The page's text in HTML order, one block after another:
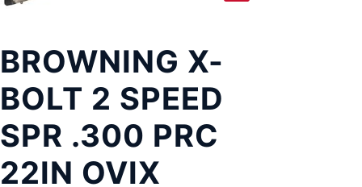
LOCATIONS
BROWNING X-
BOLT 2 SPEED
SPR .300 PRC
22IN OVIX